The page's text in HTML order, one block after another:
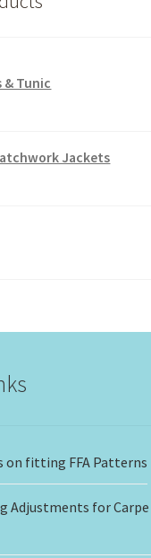
& Tunic
Jackets
on fitting FFA Patterns
Adjustments for Carpe